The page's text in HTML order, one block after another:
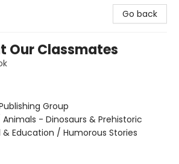
Go back
Our Classmates
Group
Animals - Dinosaurs & Prehistoric
Education / Humorous Stories